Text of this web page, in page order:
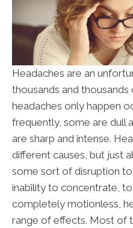
Headaches are an
thousands and
headaches only happen
frequently, some are dull
are sharp and intense.
different causes, but just
some sort of disruption
inability to concentrate,
completely motionless,
range of effects. Most of